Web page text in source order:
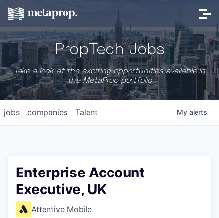
PropTech Jobs
Take a look at the exciting opportunities available in
the MetaProp portfolio
jobs companies Talent My alerts
Enterprise Account
Executive, UK
Attentive Mobile